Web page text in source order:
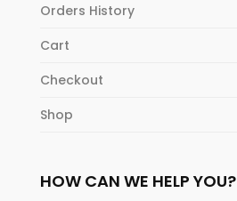
Orders History
Cart
Checkout
Shop
HOW CAN WE HELP YOU?